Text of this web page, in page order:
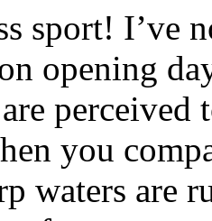
sport! I’ve
opening
perceived
you
waters are